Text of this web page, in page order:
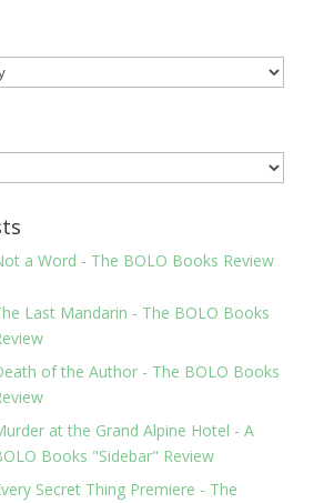
a Word - The BOLO Books Review
Last Mandarin - The BOLO Books
of the Author - The BOLO Books
at the Grand Alpine Hotel - A
Books "Sidebar" Review
Secret Thing Premiere - The